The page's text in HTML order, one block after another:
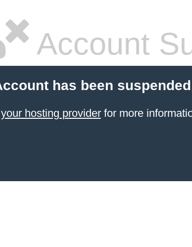
Account
has been
hosting providerfor more